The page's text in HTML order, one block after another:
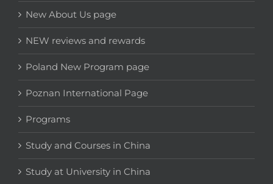
New About Us page
NEW reviews and rewards
Poland New Program page
Poznan International Page
Programs
Study and Courses in China
Study at University in China